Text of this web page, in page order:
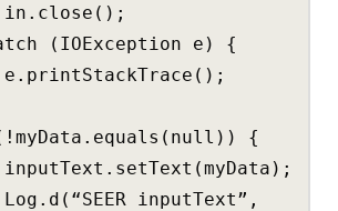
(IOException e) {
{
inputText”,